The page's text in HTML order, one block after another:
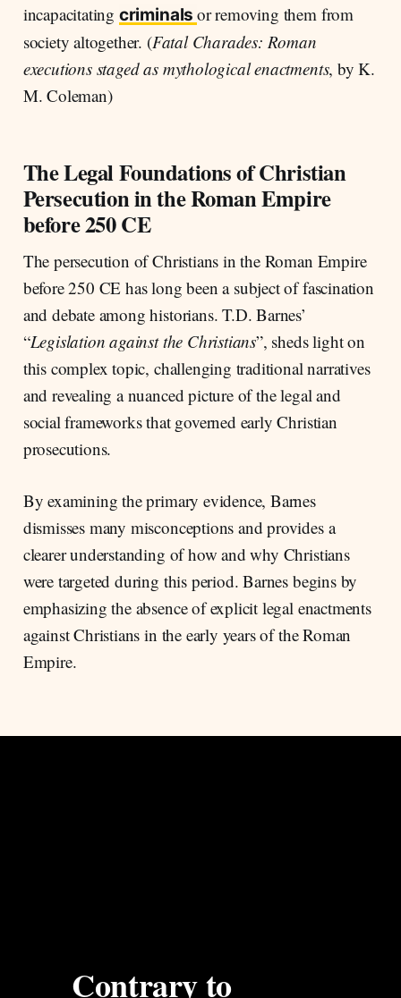
incapacitating criminals or removing them from
society altogether. (Fatal Charades: Roman
executions staged as mythological enactments, by K.
M. Coleman)
The Legal Foundations of Christian
Persecution in the Roman Empire
before 250 CE
The persecution of Christians in the Roman Empire
before 250 CE has long been a subject of fascination
and debate among historians. T.D. Barnes’
“Legislation against the Christians”, sheds light on
this complex topic, challenging traditional narratives
and revealing a nuanced picture of the legal and
social frameworks that governed early Christian
prosecutions.
By examining the primary evidence, Barnes
dismisses many misconceptions and provides a
clearer understanding of how and why Christians
were targeted during this period. Barnes begins by
emphasizing the absence of explicit legal enactments
against Christians in the early years of the Roman
Empire.
Contrary to